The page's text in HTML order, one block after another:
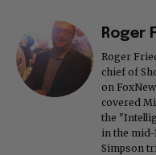
Roger
Roger
chief of
on
covered
the
in the mid-
Simpson